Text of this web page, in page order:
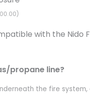
with the Nido
propane line?
the fire